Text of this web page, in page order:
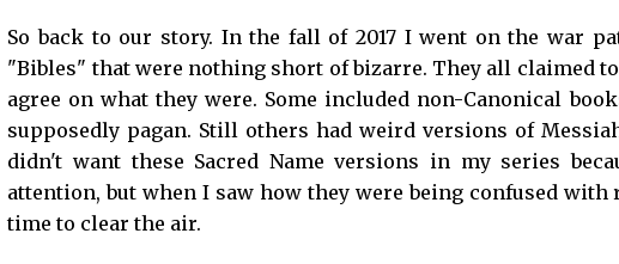
So back to our story. In the fall of 2017 I went on the war
"Bibles" that were nothing short of bizarre. They all claimed
agree on what they were. Some included non-Canonical
supposedly pagan. Still others had weird versions of
didn't want these Sacred Name versions in my series
attention, but when I saw how they were being confused
time to clear the air.